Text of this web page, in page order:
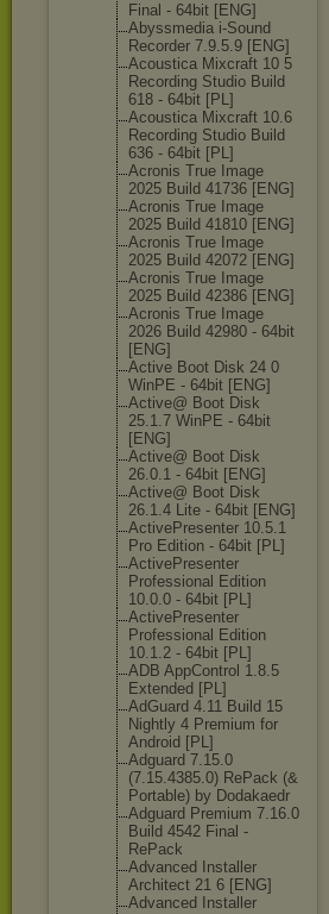
Final - 64bit [ENG]
Abyssmedia i-Sound
Recorder 7.9.5.9 [ENG]
Acoustica Mixcraft 10 5
Recording Studio Build
618 - 64bit [PL]
Acoustica Mixcraft 10.6
Recording Studio Build
636 - 64bit [PL]
Acronis True Image
2025 Build 41736 [ENG]
Acronis True Image
2025 Build 41810 [ENG]
Acronis True Image
2025 Build 42072 [ENG]
Acronis True Image
2025 Build 42386 [ENG]
Acronis True Image
2026 Build 42980 - 64bit
[ENG]
Active Boot Disk 24 0
WinPE - 64bit [ENG]
Active@ Boot Disk
25.1.7 WinPE - 64bit
[ENG]
Active@ Boot Disk
26.0.1 - 64bit [ENG]
Active@ Boot Disk
26.1.4 Lite - 64bit [ENG]
ActivePresenter 10.5.1
Pro Edition - 64bit [PL]
ActivePresenter
Professional Edition
10.0.0 - 64bit [PL]
ActivePresenter
Professional Edition
10.1.2 - 64bit [PL]
ADB AppControl 1.8.5
Extended [PL]
AdGuard 4.11 Build 15
Nightly 4 Premium for
Android [PL]
Adguard 7.15.0
(7.15.4385.0) RePack (&
Portable) by Dodakaedr
Adguard Premium 7.16.0
Build 4542 Final -
RePack
Advanced Installer
Architect 21 6 [ENG]
Advanced Installer